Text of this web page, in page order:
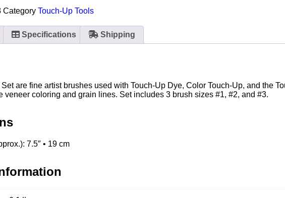
Category Touch-Up Tools
Specifications Shipping
are fine artist brushes used with Touch-Up Dye, Color Touch-Up, and the
veneer coloring and grain lines. Set includes 3 brush sizes #1, #2, and #3.
7.5″ • 19 cm